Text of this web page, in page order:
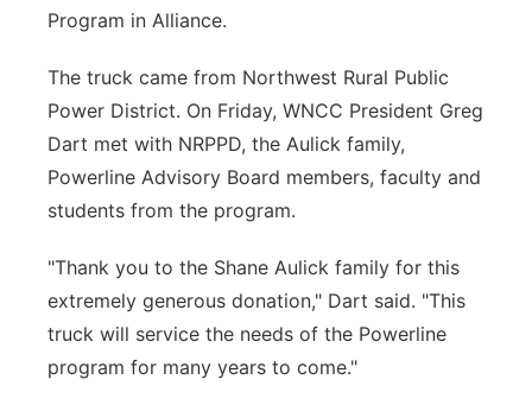
Sandhills
Southeast
Program in Alliance.
The truck came from Northwest Rural Public
Power District. On Friday, WNCC President Greg
Dart met with NRPPD, the Aulick family,
Powerline Advisory Board members, faculty and
students from the program.
"Thank you to the Shane Aulick family for this
extremely generous donation," Dart said. "This
truck will service the needs of the Powerline
program for many years to come."